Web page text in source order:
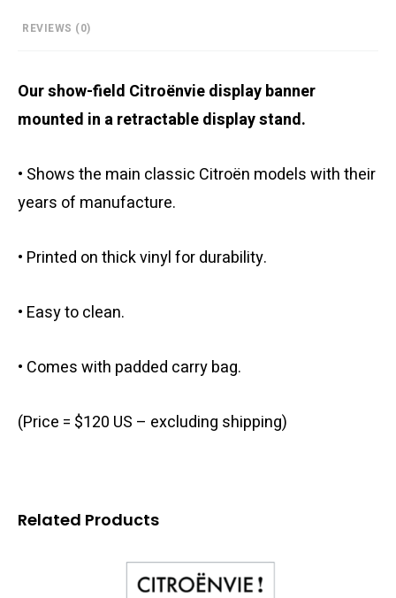
REVIEWS (0)
Our show-field Citroënvie display banner
mounted in a retractable display stand.
• Shows the main classic Citroën models with their
years of manufacture.
• Printed on thick vinyl for durability.
• Easy to clean.
• Comes with padded carry bag.
(Price = $120 US – excluding shipping)
Related Products